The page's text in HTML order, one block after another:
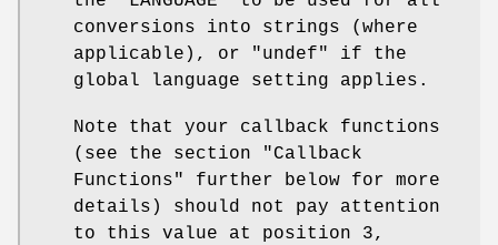
conversions into strings (where
applicable), or "undef" if the
global language setting applies.
Note that your callback functions
(see the section "Callback
Functions" further below for more
details) should not pay attention
to this value at position 3,